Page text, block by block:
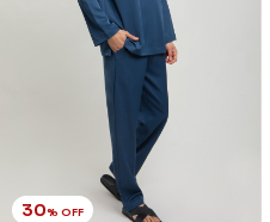
30% OFF